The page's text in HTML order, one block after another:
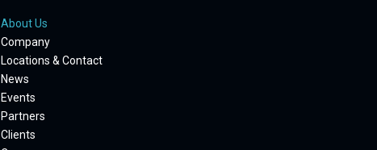
About Us
Company
Locations & Contact
News
Events
Partners
Clients